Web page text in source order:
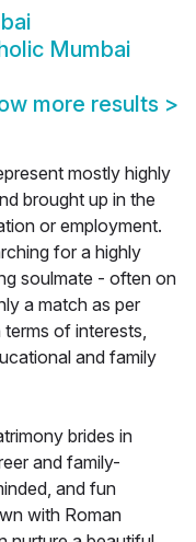
Mumbai
more results >
mostly highly
brought up in the
or employment.
for a highly
soulmate - often on
a match as per
of interests,
and family
brides in
and family-
and fun
with Roman